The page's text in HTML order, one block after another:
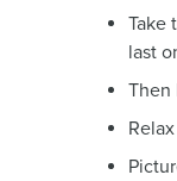
Take
last
Then